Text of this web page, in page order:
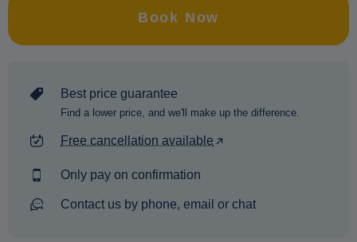
Book Now
Best price guarantee
Find a lower price, and we'll make up the difference.
Free cancellation available
Only pay on confirmation
Contact us by phone, email or chat